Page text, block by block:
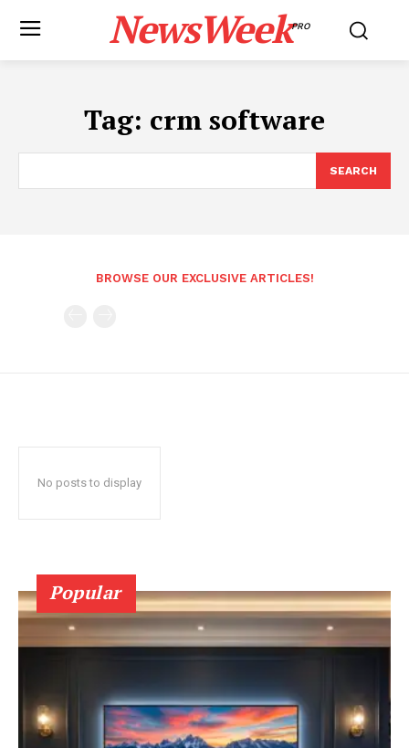
NewsWeekPRO
Tag: crm software
SEARCH
BROWSE OUR EXCLUSIVE ARTICLES!
No posts to display
Popular